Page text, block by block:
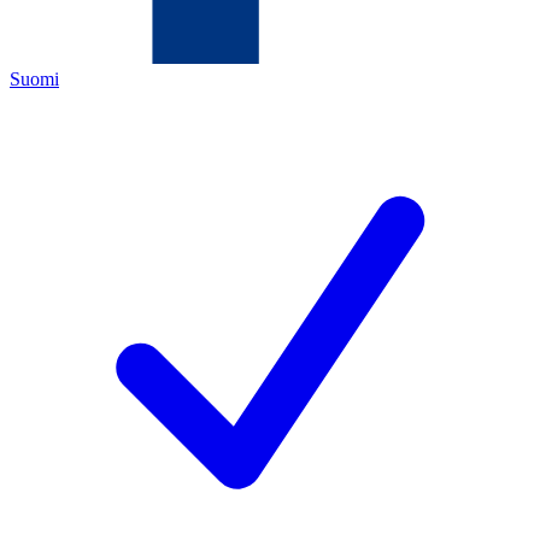
Suomi